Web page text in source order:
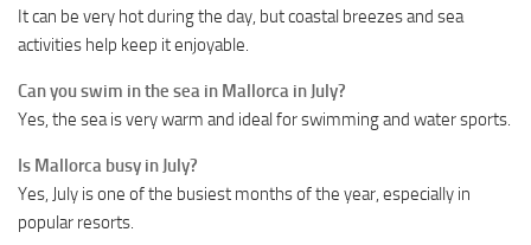
It can be very hot during the day, but coastal breezes and sea
activities help keep it enjoyable.
Can you swim in the sea in Mallorca in July?
Yes, the sea is very warm and ideal for swimming and water sports.
Is Mallorca busy in July?
Yes, July is one of the busiest months of the year, especially in
popular resorts.